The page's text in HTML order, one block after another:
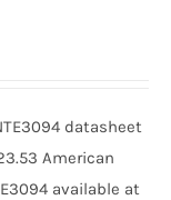
datasheet
American
available at